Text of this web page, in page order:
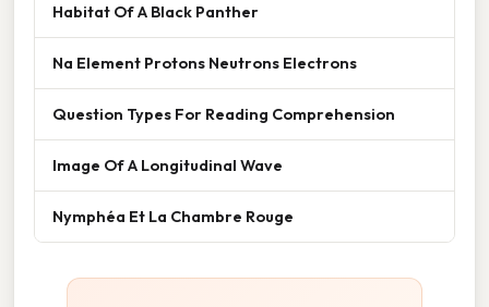
Habitat Of A Black Panther
Na Element Protons Neutrons Electrons
Question Types For Reading Comprehension
Image Of A Longitudinal Wave
Nymphéa Et La Chambre Rouge